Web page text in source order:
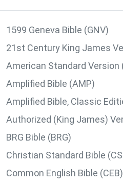
1599 Geneva Bible (GNV)
21st Century King James
American Standard Version
Amplified Bible (AMP)
Amplified Bible, Classic
Authorized (King James)
BRG Bible (BRG)
Christian Standard Bible
Common English Bible (CEB)